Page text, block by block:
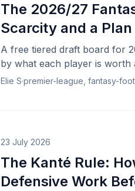
The 2026/27
Scarcity and a
A free tiered draft board for
by what each player is worth
draft night.
Elie S·premier-league, fantasy-
23 July 2026
The Kanté Rule:
Defensive Work